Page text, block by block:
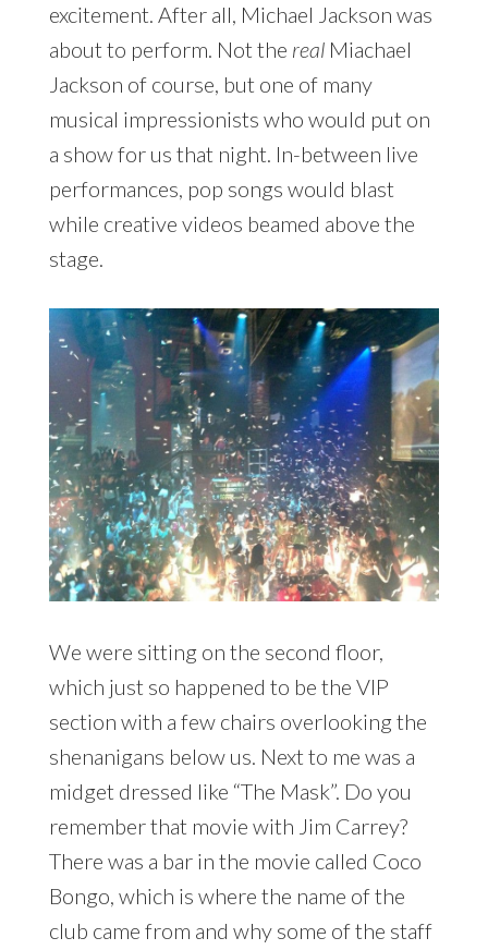
excitement. After all, Michael Jackson was
about to perform. Not the realMiachael
Jackson of course, but one of many
musical impressionists who would put on
a show for us that night. In-between live
performances, pop songs would blast
while creative videos beamed above the
stage.
We were sitting on the second floor,
which just so happened to be the VIP
section with a few chairs overlooking the
shenanigans below us. Next to me was a
midget dressed like “The Mask”. Do you
remember that movie with Jim Carrey?
There was a bar in the movie called Coco
Bongo, which is where the name of the
club came from and why some of the staff